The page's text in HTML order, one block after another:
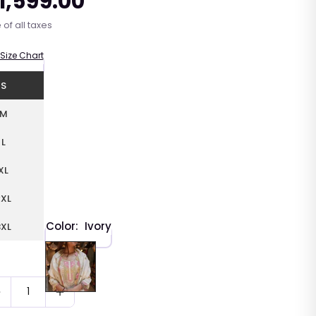
of all taxes
Size Chart
S
M
L
Color: Ivory